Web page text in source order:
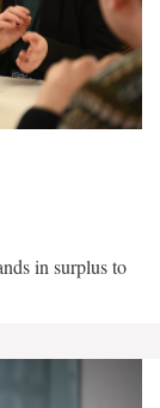
in surplus to